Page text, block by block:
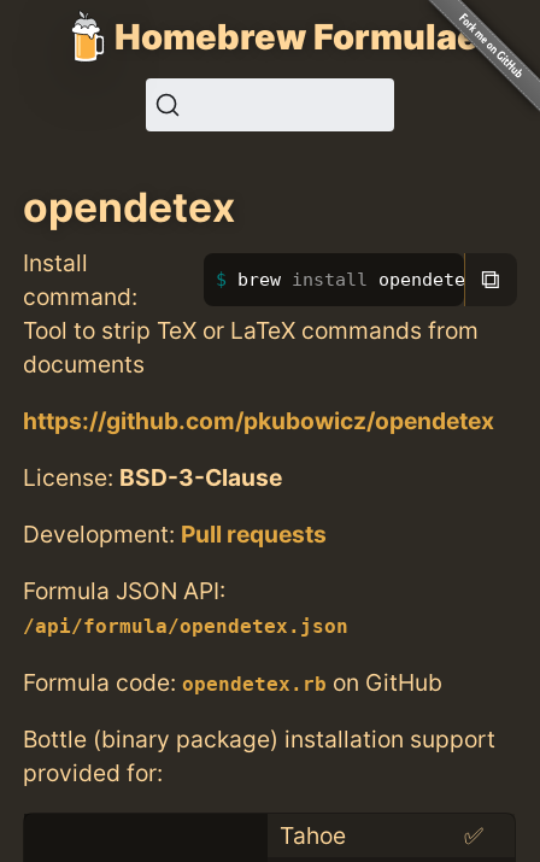
Homebrew Formulae
opendetex
Install
command:
brew install opendetex ⧉
Tool to strip TeX or LaTeX commands from
documents
https://github.com/pkubowicz/opendetex
License: BSD-3-Clause
Development: Pull requests
Formula JSON API:
/api/formula/opendetex.json
Formula code:opendetex.rb on GitHub
Bottle (binary package) installation support
provided for:
Tahoe
✅